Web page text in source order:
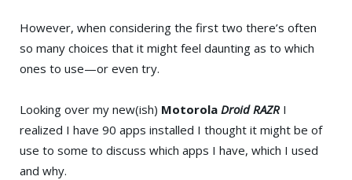
However, when considering the first two there’s often
so many choices that it might feel daunting as to which
ones to use—or even try.
Looking over my new(ish) Motorola Droid RAZRI
realized I have 90 apps installed I thought it might be of
use to some to discuss which apps I have, which I used
and why.